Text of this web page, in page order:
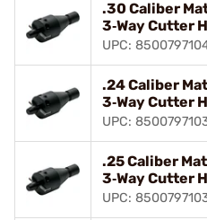
.30 Caliber
3‑Way Cutter
UPC:
.24 Caliber
3‑Way Cutter
UPC:
.25 Caliber
3‑Way Cutter
UPC: